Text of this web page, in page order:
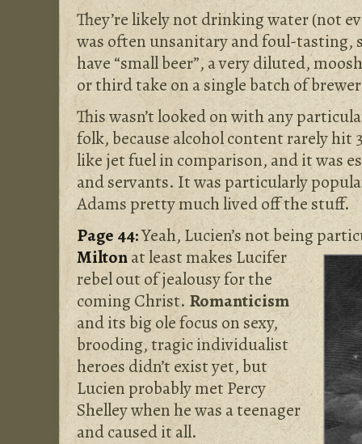
They’re likely not drinking water (not
was often unsanitary and foul-tasting,
have “small beer”, a very diluted,
or third take on a single batch of
This wasn’t looked on with any
folk, because alcohol content rarely hit
like jet fuel in comparison, and it was
and servants. It was particularly
Adams pretty much lived off the stuff.
Page 44:Yeah, Lucien’s not being
Miltonat least makes Lucifer
rebel out of jealousy for the
coming Christ. Romanticism
and its big ole focus on sexy,
brooding, tragic individualist
heroes didn’t exist yet, but
Lucien probably met Percy
Shelley when he was a teenager
and caused it all.